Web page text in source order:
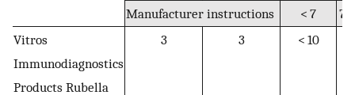
Manufacturer instructions
< 7
Vitros
Immunodiagnostics
Products Rubella
3 3 < 10